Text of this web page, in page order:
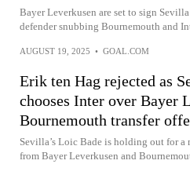
Bayer Leverkusen are set to sign
defender snubbing Bournemouth and
AUGUST 19, 2025 • GOAL.COM
Erik ten Hag rejected as
chooses Inter over Bayer
Bournemouth transfer
Sevilla’s Loic Bade is holding out for a
from Bayer Leverkusen and